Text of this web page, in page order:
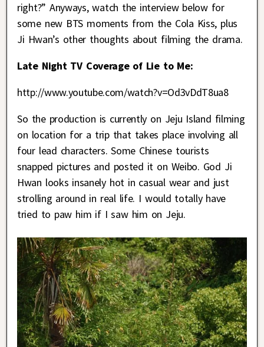
right?” Anyways, watch the interview below for
some new BTS moments from the Cola Kiss, plus
Ji Hwan’s other thoughts about filming the drama.
Late Night TV Coverage of Lie to Me:
http://www.youtube.com/watch?v=Od3vDdT8ua8
So the production is currently on Jeju Island filming
on location for a trip that takes place involving all
four lead characters. Some Chinese tourists
snapped pictures and posted it on Weibo. God Ji
Hwan looks insanely hot in casual wear and just
strolling around in real life. I would totally have
tried to paw him if I saw him on Jeju.